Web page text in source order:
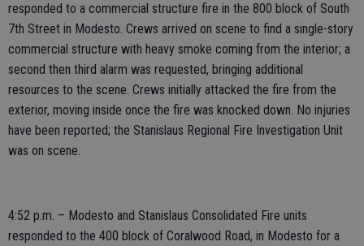
responded to a commercial structure fire in the 800 block of South
7th Street in Modesto. Crews arrived on scene to find a single-story
commercial structure with heavy smoke coming from the interior; a
second then third alarm was requested, bringing additional
resources to the scene. Crews initially attacked the fire from the
exterior, moving inside once the fire was knocked down. No injuries
have been reported; the Stanislaus Regional Fire Investigation Unit
was on scene.
4:52 p.m. – Modesto and Stanislaus Consolidated Fire units
responded to the 400 block of Coralwood Road, in Modesto for a